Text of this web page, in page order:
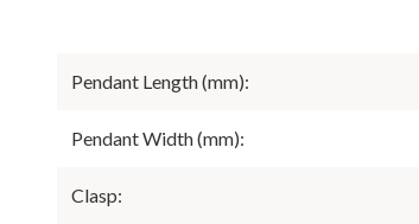
Pendant Length (mm):
Pendant Width (mm):
Clasp: